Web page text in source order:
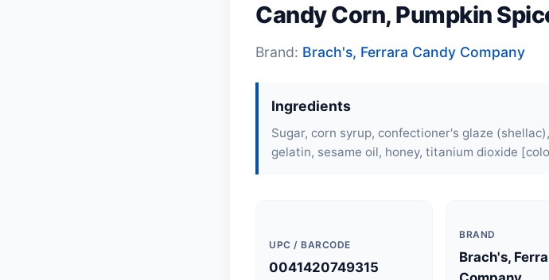
Candy Corn, Pumpkin
Brand: Brach's, Ferrara Candy Company
Ingredients
Sugar, corn syrup, confectioner's glaze
gelatin, sesame oil, honey, titanium dioxide
UPC / BARCODE
0041420749315
BRAND
Brach's,